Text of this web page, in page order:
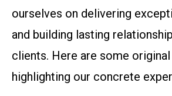
ourselves on delivering
and building lasting
clients. Here are some
highlighting our concrete